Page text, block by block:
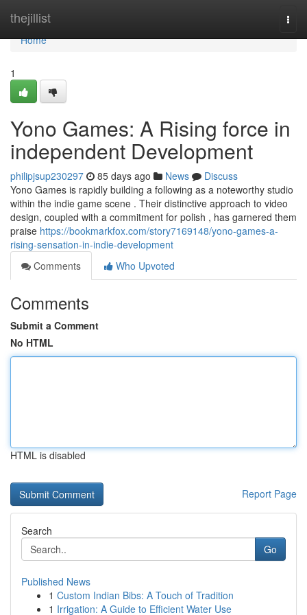
thejillist
Home
Home
1
Yono Games: A Rising force in
independent Development
philipjsup230297 85 days ago News
Discuss
Yono Games is rapidly building a following as a noteworthy studio
within the indie game scene . Their distinctive approach to video
design, coupled with a commitment for polish , has garnered them
praise https://bookmarkfox.com/story7169148/yono-games-a-
rising-sensation-in-indie-development
Comments
Who Upvoted
Comments
Submit a Comment
No HTML
HTML is disabled
Report Page
Search
Go
Published News
1 Custom Indian Bibs: A Touch of Tradition
1 Irrigation: A Guide to Efficient Water Use